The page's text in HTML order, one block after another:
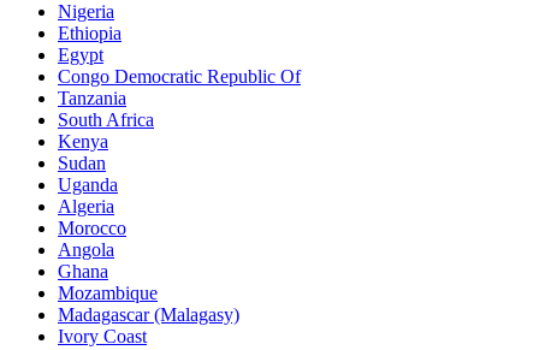
Nigeria
Ethiopia
Egypt
Congo Democratic Republic Of
Tanzania
South Africa
Kenya
Sudan
Uganda
Algeria
Morocco
Angola
Ghana
Mozambique
Madagascar (Malagasy)
Ivory Coast